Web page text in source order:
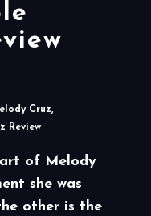
Cruz,
Review
of Melody
she was
other is the